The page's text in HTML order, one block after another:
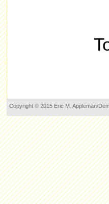
Copyright © 2015 Eric M. Appleman/